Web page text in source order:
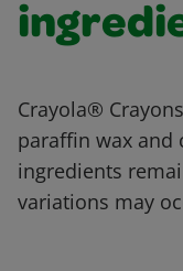
Crayola®
paraffin wax and
ingredients
variations may